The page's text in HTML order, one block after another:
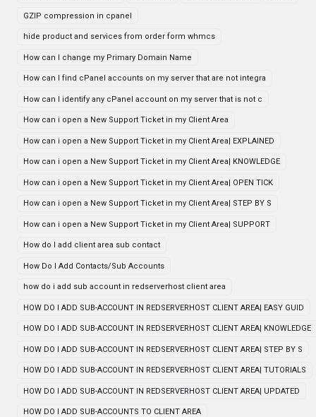
GZIP compression in cpanel
hide product and services from order form whmcs
How can I change my Primary Domain Name
How can I find cPanel accounts on my server that are not integra
How can I identify any cPanel account on my server that is not c
How can i open a New Support Ticket in my Client Area
How can i open a New Support Ticket in my Client Area| EXPLAINED
How can i open a New Support Ticket in my Client Area| KNOWLEDGE
How can i open a New Support Ticket in my Client Area| OPEN TICK
How can i open a New Support Ticket in my Client Area| STEP BY S
How can i open a New Support Ticket in my Client Area| SUPPORT
How do I add client area sub contact
How Do I Add Contacts/Sub Accounts
how do i add sub account in redserverhost client area
HOW DO I ADD SUB-ACCOUNT IN REDSERVERHOST CLIENT AREA| EASY GUID
HOW DO I ADD SUB-ACCOUNT IN REDSERVERHOST CLIENT AREA| KNOWLEDGE
HOW DO I ADD SUB-ACCOUNT IN REDSERVERHOST CLIENT AREA| STEP BY S
HOW DO I ADD SUB-ACCOUNT IN REDSERVERHOST CLIENT AREA| TUTORIALS
HOW DO I ADD SUB-ACCOUNT IN REDSERVERHOST CLIENT AREA| UPDATED
HOW DO I ADD SUB-ACCOUNTS TO CLIENT AREA